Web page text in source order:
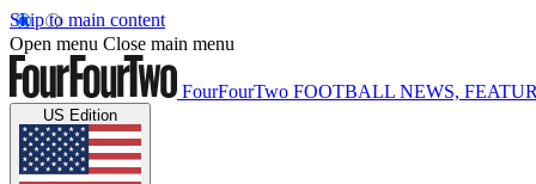
Skip to main content
Open menu Close main menu
FourFourTwo FOOTBALL NEWS,
US Edition